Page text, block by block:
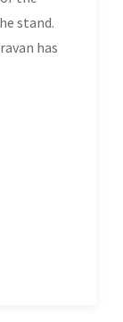
stand.
has